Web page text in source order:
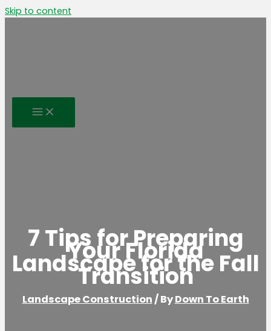
Skip to content
7 Tips for Preparing
Your Florida
Landscape for the Fall
Transition
Landscape Construction/ ByDown To Earth